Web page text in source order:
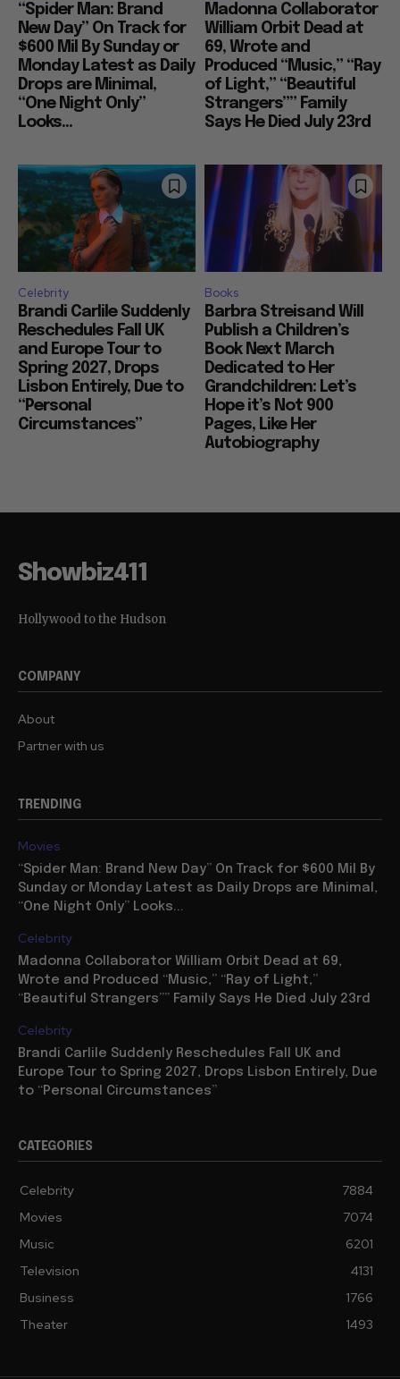
“Spider Man: Brand
New Day” On Track for
$600 Mil By Sunday or
Monday Latest as Daily
Drops are Minimal,
“One Night Only”
Looks...
Madonna Collaborator
William Orbit Dead at
69, Wrote and
Produced “Music,” “Ray
of Light,” “Beautiful
Strangers”” Family
Says He Died July 23rd
Celebrity
Brandi Carlile Suddenly
Reschedules Fall UK
and Europe Tour to
Spring 2027, Drops
Lisbon Entirely, Due to
“Personal
Circumstances”
Books
Barbra Streisand Will
Publish a Children’s
Book Next March
Dedicated to Her
Grandchildren: Let’s
Hope it’s Not 900
Pages, Like Her
Autobiography
Showbiz411
Hollywood to the Hudson
COMPANY
About
Partner with us
TRENDING
Movies
“Spider Man: Brand New Day” On Track for $600 Mil By
Sunday or Monday Latest as Daily Drops are Minimal,
“One Night Only” Looks...
Celebrity
Madonna Collaborator William Orbit Dead at 69,
Wrote and Produced “Music,” “Ray of Light,”
“Beautiful Strangers”” Family Says He Died July 23rd
Celebrity
Brandi Carlile Suddenly Reschedules Fall UK and
Europe Tour to Spring 2027, Drops Lisbon Entirely, Due
to “Personal Circumstances”
CATEGORIES
Celebrity
7884
Movies
7074
Music
6201
Television
4131
Business
1766
Theater
1493